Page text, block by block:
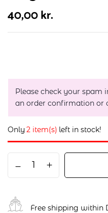
40,00kr.
Please check your spam
an order confirmation or
Only 2 item(s) left in stock!
Free shipping within